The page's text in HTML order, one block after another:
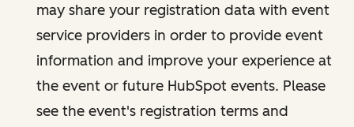
may share your registration data with event
service providers in order to provide event
information and improve your experience at
the event or future HubSpot events. Please
see the event's registration terms and